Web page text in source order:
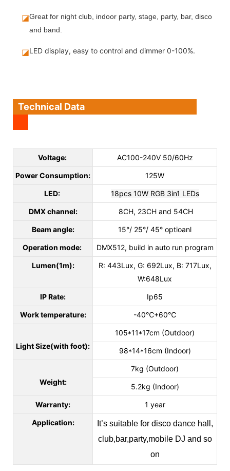
◪Great for night club, indoor party, stage, party, bar, disco
and band.
◪LED display, easy to control and dimmer 0-100%.
Technical Data
Voltage: AC100-240V 50/60Hz
Power Consumption: 125W
LED: 18pcs 10W RGB 3in1 LEDs
DMX channel: 8CH, 23CH and 54CH
Beam angle: 15°/ 25°/ 45° optioanl
Operation mode: DMX512, build in auto run program
Lumen(1m):
R: 443Lux, G: 692Lux, B: 717Lux,
W:648Lux
IP Rate: Ip65
Work temperature: -40℃+60℃
Light Size(with foot):
105*11*17cm (Outdoor)
98*14*16cm (Indoor)
Weight:
7kg (Outdoor)
5.2kg (Indoor)
Warranty: 1 year
Application:
It’s suitable for disco dance hall,
club,bar,party,mobile DJ and so
on